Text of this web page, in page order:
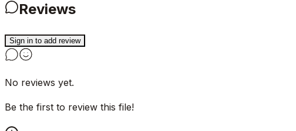
Reviews
Sign in to add review
No reviews yet.
Be the first to review this file!